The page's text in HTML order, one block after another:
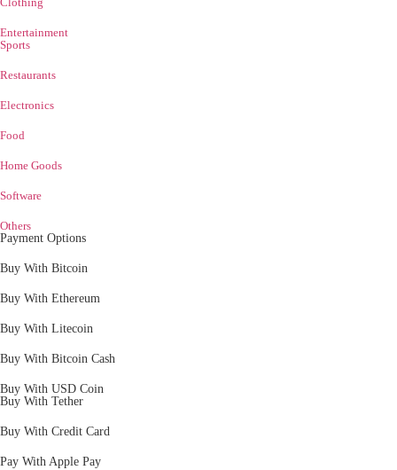
Entertainment
Sports
Restaurants
Electronics
Food
Home Goods
Software
Others
Payment Options
Buy With Bitcoin
Buy With Ethereum
Buy With Litecoin
Buy With Bitcoin Cash
Buy With USD Coin
Buy With Tether
Buy With Credit Card
Pay With Apple Pay